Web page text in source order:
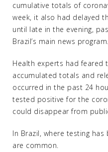
cumulative totals of
week, it also had delayed
until late in the evening,
Brazil’s main news program.
Health experts had feared
accumulated totals and
occurred in the past 24
tested positive for the
could disappear from
In Brazil, where testing
are common.